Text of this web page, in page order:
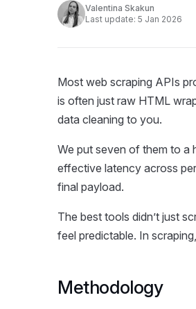
Valentina Skakun
Last update: 5 Jan 2026
Most web scraping APIs
is often just raw HTML
data cleaning to you.
We put seven of them to a
effective latency across
final payload.
The best tools didn’t just
feel predictable. In
Methodology